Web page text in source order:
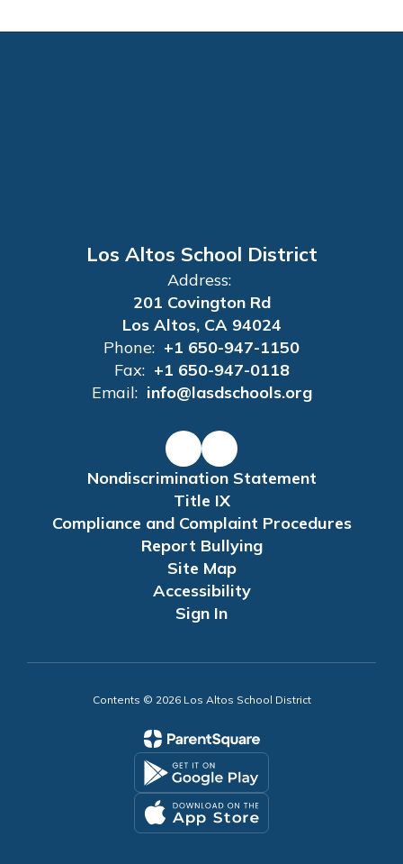
Los Altos School District
Address:
201 Covington Rd
Los Altos, CA 94024
Phone: +1 650-947-1150
Fax: +1 650-947-0118
Email: info@lasdschools.org
Nondiscrimination Statement
Title IX
Compliance and Complaint Procedures
Report Bullying
Site Map
Accessibility
Sign In
Contents © 2026 Los Altos School District